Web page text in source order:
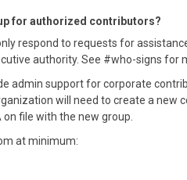
for authorized contributors?
respond to requests for
authority. See #who-signs for
admin support for corporate
will need to create a new
file with the new group.
at minimum: